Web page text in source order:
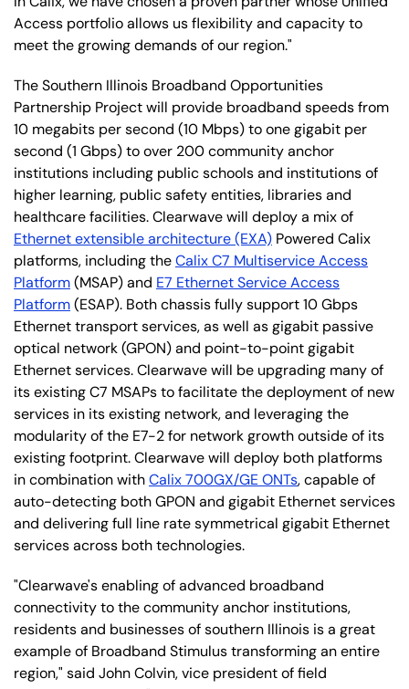
Access portfolio allows us flexibility and capacity to
meet the growing demands of our region."
The Southern Illinois Broadband Opportunities
Partnership Project will provide broadband speeds from
10 megabits per second (10 Mbps) to one gigabit per
second (1 Gbps) to over 200 community anchor
institutions including public schools and institutions of
higher learning, public safety entities, libraries and
healthcare facilities. Clearwave will deploy a mix of
Ethernet extensible architecture (EXA) Powered Calix
platforms, including theCalix C7 Multiservice Access
Platform(MSAP) and E7 Ethernet Service Access
Platform(ESAP). Both chassis fully support 10 Gbps
Ethernet transport services, as well as gigabit passive
optical network (GPON) and point-to-point gigabit
Ethernet services. Clearwave will be upgrading many of
its existing C7 MSAPs to facilitate the deployment of new
services in its existing network, and leveraging the
modularity of the E7-2 for network growth outside of its
existing footprint. Clearwave will deploy both platforms
in combination withCalix 700GX/GE ONTs, capable of
auto-detecting both GPON and gigabit Ethernet services
and delivering full line rate symmetrical gigabit Ethernet
services across both technologies.
"Clearwave's enabling of advanced broadband
connectivity to the community anchor institutions,
residents and businesses of southern Illinois is a great
example of Broadband Stimulus transforming an entire
region," said John Colvin, vice president of field